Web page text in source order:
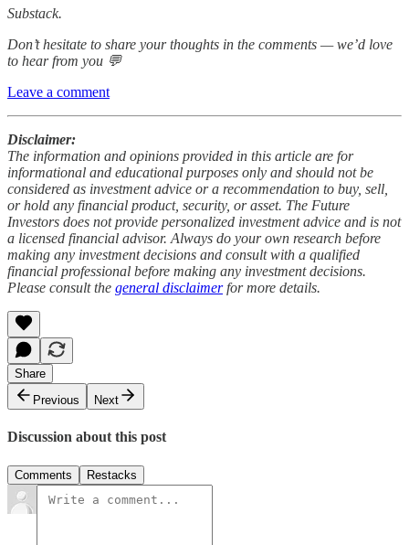
Substack.
Don’t hesitate to share your thoughts in the comments — we’d love
to hear from you 💬
Leave a comment
Disclaimer:
The information and opinions provided in this article are for
informational and educational purposes only and should not be
considered as investment advice or a recommendation to buy, sell,
or hold any financial product, security, or asset. The Future
Investors does not provide personalized investment advice and is not
a licensed financial advisor. Always do your own research before
making any investment decisions and consult with a qualified
financial professional before making any investment decisions.
Please consult the general disclaimerfor more details.
Share
Previous
Next
Discussion about this post
Comments Restacks